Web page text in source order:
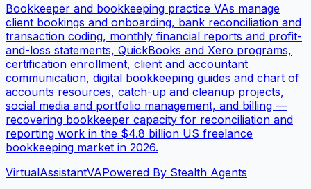
Bookkeeper and bookkeeping practice VAs manage
client bookings and onboarding, bank reconciliation and
transaction coding, monthly financial reports and profit-
and-loss statements, QuickBooks and Xero programs,
certification enrollment, client and accountant
communication, digital bookkeeping guides and chart of
accounts resources, catch-up and cleanup projects,
social media and portfolio management, and billing —
recovering bookkeeper capacity for reconciliation and
reporting work in the $4.8 billion US freelance
bookkeeping market in 2026.
VirtualAssistantVAPowered By Stealth Agents